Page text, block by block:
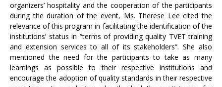
organizers’ hospitality and the cooperation of the participants
during the duration of the event, Ms. Therese Lee cited the
relevance of this program in facilitating the identification of the
institutions’ status in “terms of providing quality TVET training
and extension services to all of its stakeholders”. She also
mentioned the need for the participants to take as many
learnings as possible to their respective institutions and
encourage the adoption of quality standards in their respective